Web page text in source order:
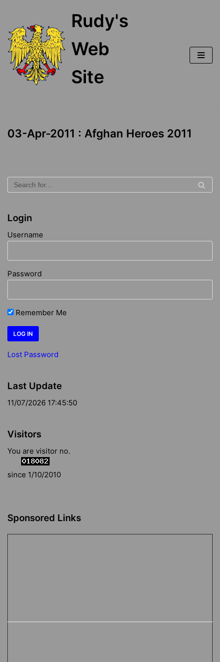
content
Rudy's
Web
Site
03-Apr-2011 : Afghan Heroes 2011
Login
Username
Password
Remember Me
Lost Password
Last Update
11/07/2026 17:45:50
Visitors
You are visitor no.
since 1/10/2010
Sponsored Links